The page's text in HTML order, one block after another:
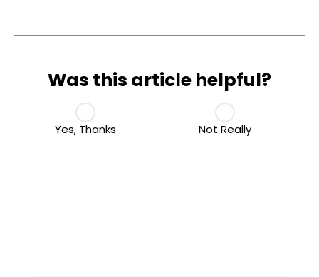
Was this article helpful?
Yes, Thanks Not Really